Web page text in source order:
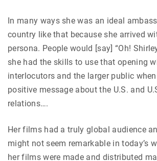
In many ways she was an ideal
country like that because she arrived
persona. People would [say] “Oh!
she had the skills to use that opening
interlocutors and the larger public
positive message about the U.S. and
relations….
Her films had a truly global audience
might not seem remarkable in today’s
her films were made and distributed